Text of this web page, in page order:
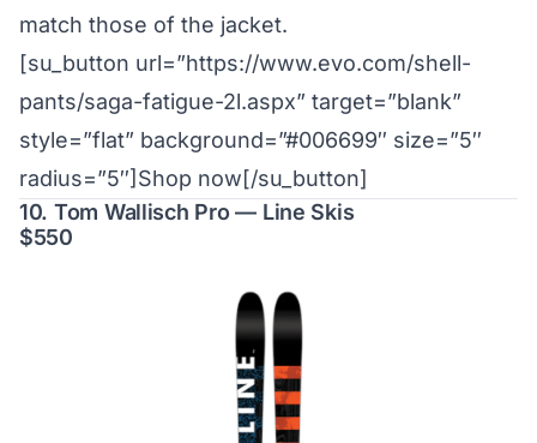
match those of the jacket.
[su_button url=”https://www.evo.com/shell-
pants/saga-fatigue-2l.aspx” target=”blank”
style=”flat” background=”#006699″ size=”5″
radius=”5″]Shop now[/su_button]
10. Tom Wallisch Pro — Line Skis
$550